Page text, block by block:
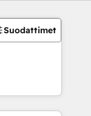
Suodattimet